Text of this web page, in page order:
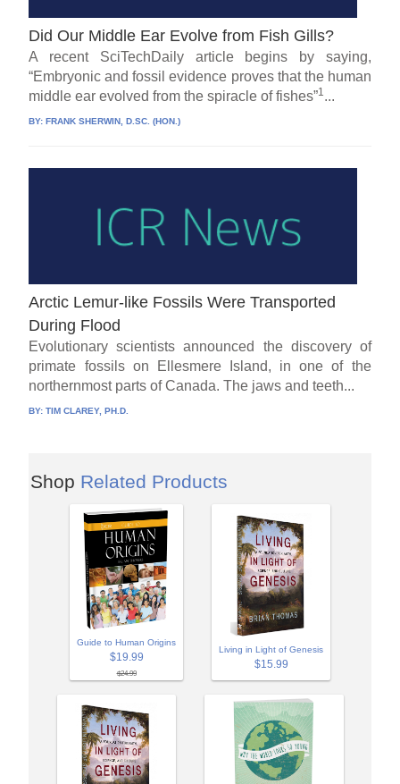
Did Our Middle Ear Evolve from Fish Gills?
A recent SciTechDaily article begins by saying,
“Embryonic and fossil evidence proves that the human
middle ear evolved from the spiracle of fishes”1...
BY:FRANK SHERWIN, D.SC. (HON.)
Arctic Lemur-like Fossils Were Transported
During Flood
Evolutionary scientists announced the discovery of
primate fossils on Ellesmere Island, in one of the
northernmost parts of Canada. The jaws and teeth...
BY:TIM CLAREY, PH.D.
Shop Related Products
Guide to Human Origins
$19.99
$24.99
Living in Light of Genesis
$15.99